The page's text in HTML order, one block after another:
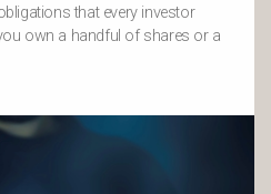
that every investor
own a handful of shares or a